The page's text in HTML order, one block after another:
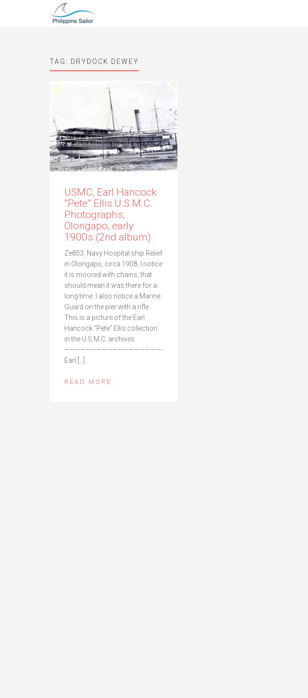
TAG: DRYDOCK DEWEY
USMC, Earl Hancock
“Pete” Ellis U.S.M.C.
Photographs,
Olongapo, early
1900s (2nd album).
Ze853. Navy Hospital ship Relief
in Olongapo, circa 1908. I notice
it is moored with chains, that
should mean it was there for a
long time. I also notice a Marine
Guard on the pier with a rifle.
This is a picture of the Earl
Hancock “Pete” Ellis collection
in the U.S.M.C. archives.
——————————————————-
Earl […]
READ MORE